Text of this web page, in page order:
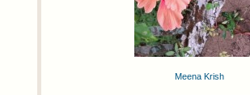
Meena Krish